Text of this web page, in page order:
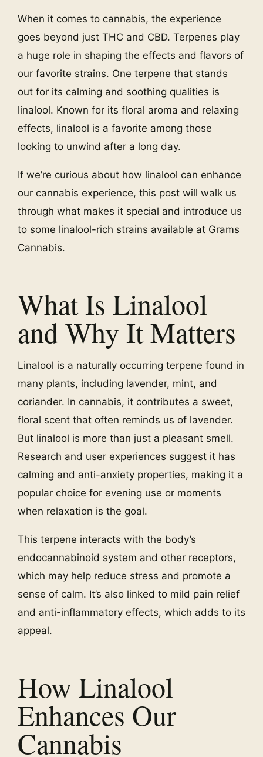
When it comes to cannabis, the experience
goes beyond just THC and CBD. Terpenes play
a huge role in shaping the effects and flavors of
our favorite strains. One terpene that stands
out for its calming and soothing qualities is
linalool. Known for its floral aroma and relaxing
effects, linalool is a favorite among those
looking to unwind after a long day.
If we’re curious about how linalool can enhance
our cannabis experience, this post will walk us
through what makes it special and introduce us
to some linalool-rich strains available at Grams
Cannabis.
What Is Linalool
and Why It Matters
Linalool is a naturally occurring terpene found in
many plants, including lavender, mint, and
coriander. In cannabis, it contributes a sweet,
floral scent that often reminds us of lavender.
But linalool is more than just a pleasant smell.
Research and user experiences suggest it has
calming and anti-anxiety properties, making it a
popular choice for evening use or moments
when relaxation is the goal.
This terpene interacts with the body’s
endocannabinoid system and other receptors,
which may help reduce stress and promote a
sense of calm. It’s also linked to mild pain relief
and anti-inflammatory effects, which adds to its
appeal.
How Linalool
Enhances Our
Cannabis